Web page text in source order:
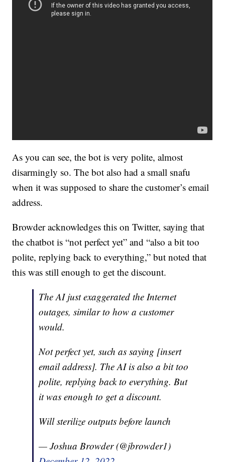
As you can see, the bot is very polite, almost
disarmingly so. The bot also had a small snafu
when it was supposed to share the customer’s email
address.
Browder acknowledges this on Twitter, saying that
the chatbot is “not perfect yet” and “also a bit too
polite, replying back to everything,” but noted that
this was still enough to get the discount.
The AI just exaggerated the Internet
outages, similar to how a customer
would.
Not perfect yet, such as saying [insert
email address]. The AI is also a bit too
polite, replying back to everything. But
it was enough to get a discount.
Will sterilize outputs before launch
— Joshua Browder (@jbrowder1)